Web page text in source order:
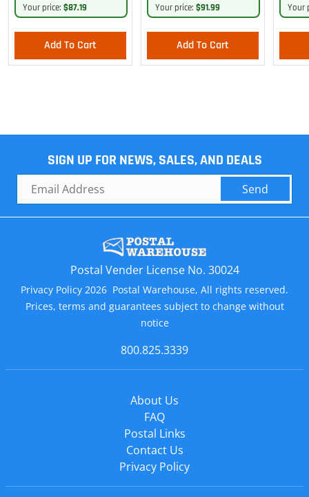
Your price: $87.19
Add To Cart
Your price: $91.99
Add To Cart
Your
SIGN UP FOR NEWS, SALES, AND DEALS
Send
Postal Vender License No. 30024
Privacy Policy 2026 Postal Warehouse, All rights reserved.
Prices, terms and guarantees subject to change without
notice
800.825.3339
About Us
FAQ
Postal Links
Contact Us
Privacy Policy